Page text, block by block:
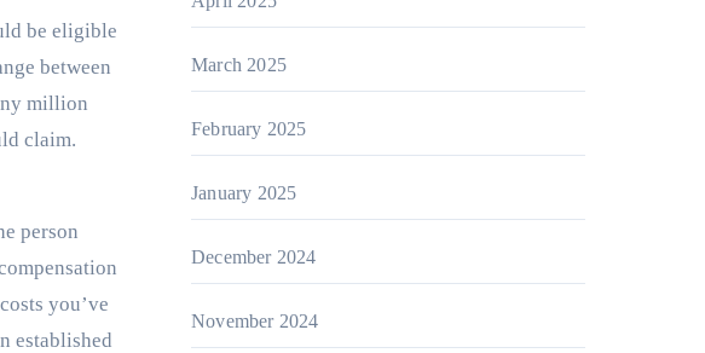
be eligible
between
million
claim.
person
you’ve
established
March 2025
February 2025
January 2025
December 2024
November 2024